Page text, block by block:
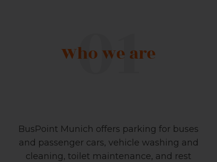
Who we are
BusPoint Munich offers parking for buses
and passenger cars, vehicle washing and
cleaning, toilet maintenance, and rest